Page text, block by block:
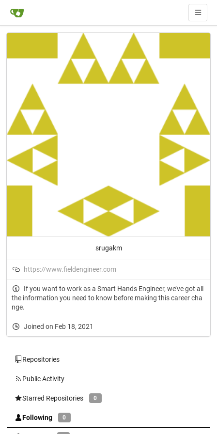
srugakm
https://www.fieldengineer.com
If you want to work as a Smart Hands Engineer, we’ve got all
the information you need to know before making this career cha
nge.
Joined on Feb 18, 2021
Repositories
Public Activity
Starred Repositories 0
Following 0